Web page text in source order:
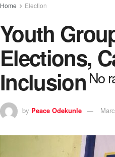
Home Election
Youth
Elections,
Inclusion No
by Peace Odekunle